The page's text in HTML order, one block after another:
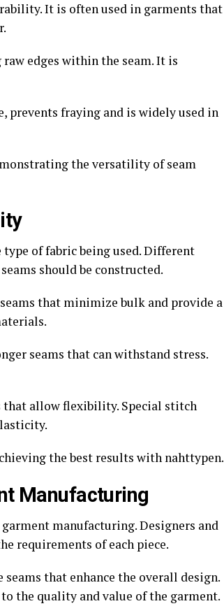
It is often used in garments that
edges within the seam. It is
prevents fraying and is widely used in
the versatility of seam
of fabric being used. Different
should be constructed.
that minimize bulk and provide a
seams that can withstand stress.
that allow flexibility. Special stitch
the best results with nahttypen.
Manufacturing
manufacturing. Designers and
requirements of each piece.
that enhance the overall design.
the quality and value of the garment.